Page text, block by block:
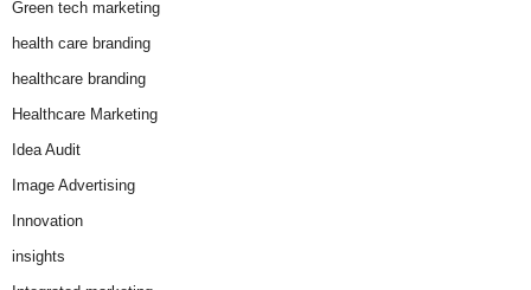
Green tech marketing
health care branding
healthcare branding
Healthcare Marketing
Idea Audit
Image Advertising
Innovation
insights